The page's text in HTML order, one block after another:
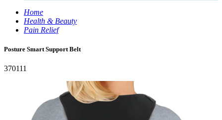
Home
Health & Beauty
Pain Relief
Posture Smart Support Belt
370111